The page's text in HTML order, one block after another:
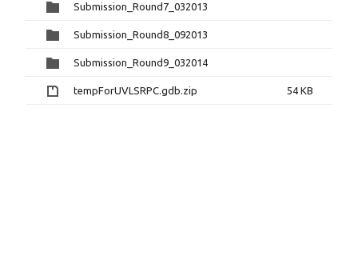
Submission_Round7_032013
Submission_Round8_092013
Submission_Round9_032014
tempForUVLSRPC.gdb.zip 54 KB